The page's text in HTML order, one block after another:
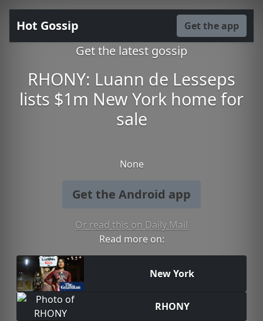
Hot Gossip Get the app
Get the latest gossip
RHONY: Luann de Lesseps
lists $1m New York home for
sale
None
Get the Android app
Or read this on Daily Mail
Read more on:
New York
RHONY